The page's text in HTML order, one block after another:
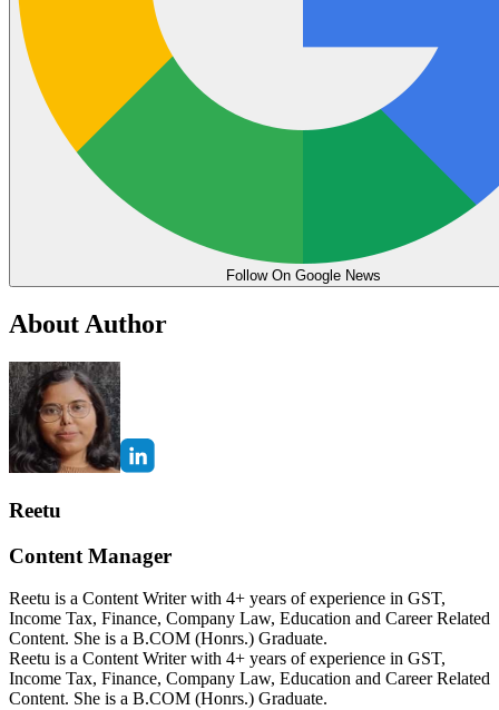
Follow On Google News
About Author
Reetu
Content Manager
Reetu is a Content Writer with 4+ years of experience in GST,
Income Tax, Finance, Company Law, Education and Career Related
Content. She is a B.COM (Honrs.) Graduate.
Reetu is a Content Writer with 4+ years of experience in GST,
Income Tax, Finance, Company Law, Education and Career Related
Content. She is a B.COM (Honrs.) Graduate.